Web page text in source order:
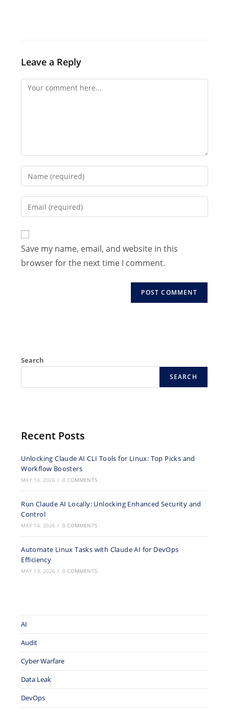
Leave a Reply
Comment
Enter
your
name
to
comment
Enter
your
email
address
to
comment
Save my name, email, and website in this
browser for the next time I comment.
Search
SEARCH
Recent Posts
Unlocking Claude AI CLI Tools for Linux: Top Picks and
Workflow Boosters
MAY 14, 2026 / 0 COMMENTS
Run Claude AI Locally: Unlocking Enhanced Security and
Control
MAY 14, 2026 / 0 COMMENTS
Automate Linux Tasks with Claude AI for DevOps
Efficiency
MAY 13, 2026 / 0 COMMENTS
AI
Audit
Cyber Warfare
Data Leak
DevOps